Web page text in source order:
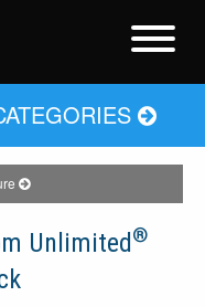
Unlimited®